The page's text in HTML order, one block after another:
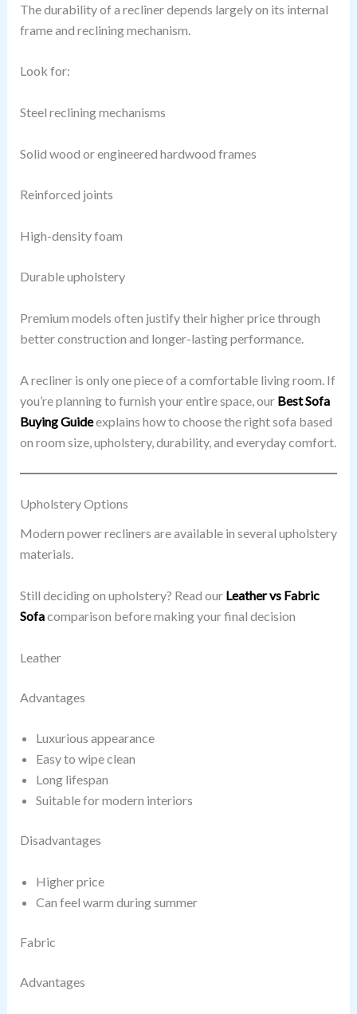
The durability of a recliner depends largely on its internal
frame and reclining mechanism.
Look for:
Steel reclining mechanisms
Solid wood or engineered hardwood frames
Reinforced joints
High-density foam
Durable upholstery
Premium models often justify their higher price through
better construction and longer-lasting performance.
A recliner is only one piece of a comfortable living room. If
you’re planning to furnish your entire space, our Best Sofa
Buying Guideexplains how to choose the right sofa based
on room size, upholstery, durability, and everyday comfort.
Upholstery Options
Modern power recliners are available in several upholstery
materials.
Still deciding on upholstery? Read our Leather vs Fabric
Sofacomparison before making your final decision
Leather
Advantages
Luxurious appearance
Easy to wipe clean
Long lifespan
Suitable for modern interiors
Disadvantages
Higher price
Can feel warm during summer
Fabric
Advantages